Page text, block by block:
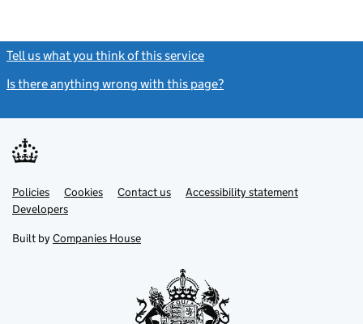
Tell us what you think of this service
Is there anything wrong with this page?
Support links
PoliciesLink
opens
in
tab
Cookies Contact usLinkAccessibility statement
DevelopersLink
in
new
Built by Companies House